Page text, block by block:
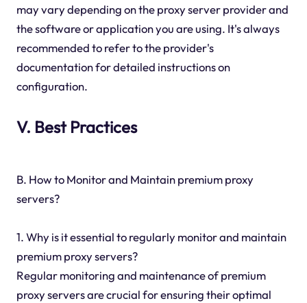
may vary depending on the proxy server provider and
the software or application you are using. It's always
recommended to refer to the provider's
documentation for detailed instructions on
configuration.
V. Best Practices
B. How to Monitor and Maintain premium proxy
servers?
1. Why is it essential to regularly monitor and maintain
premium proxy servers?
Regular monitoring and maintenance of premium
proxy servers are crucial for ensuring their optimal